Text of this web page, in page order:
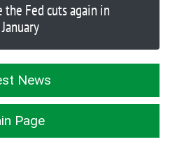
the Fed cuts again in
News
Page